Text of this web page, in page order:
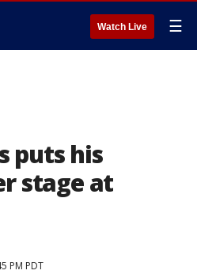
Watch Live ☰
puts his
stage at
PM PDT